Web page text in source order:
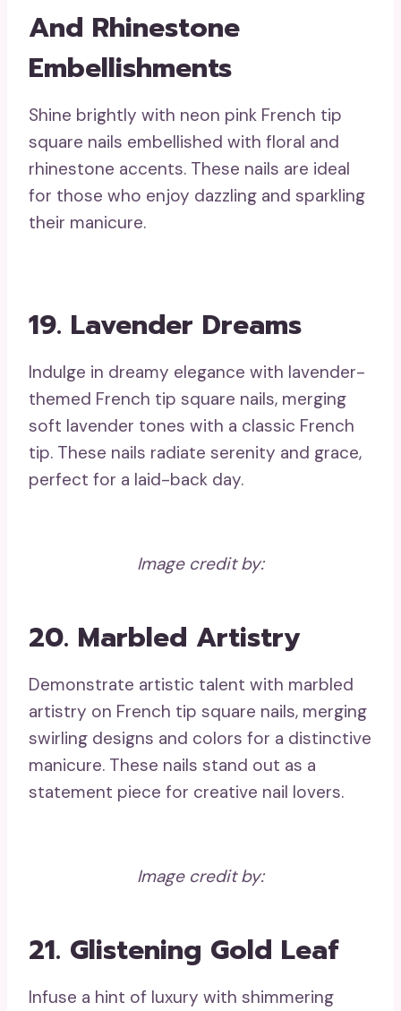
And Rhinestone
Embellishments
Shine brightly with neon pink French tip
square nails embellished with floral and
rhinestone accents. These nails are ideal
for those who enjoy dazzling and sparkling
their manicure.
19. Lavender Dreams
Indulge in dreamy elegance with lavender-
themed French tip square nails, merging
soft lavender tones with a classic French
tip. These nails radiate serenity and grace,
perfect for a laid-back day.
Image credit by:
20. Marbled Artistry
Demonstrate artistic talent with marbled
artistry on French tip square nails, merging
swirling designs and colors for a distinctive
manicure. These nails stand out as a
statement piece for creative nail lovers.
Image credit by:
21. Glistening Gold Leaf
Infuse a hint of luxury with shimmering